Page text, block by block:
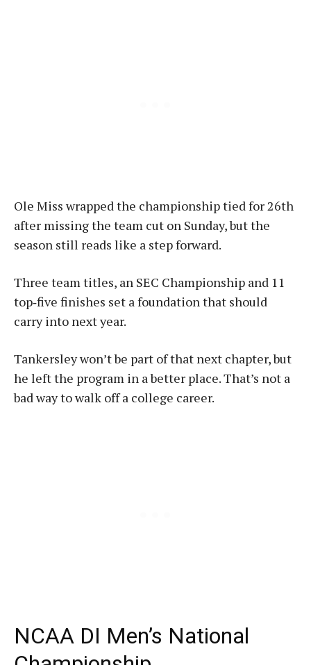
Ole Miss wrapped the championship tied for 26th
after missing the team cut on Sunday, but the
season still reads like a step forward.
Three team titles, an SEC Championship and 11
top‑five finishes set a foundation that should
carry into next year.
Tankersley won’t be part of that next chapter, but
he left the program in a better place. That’s not a
bad way to walk off a college career.
NCAA DI Men’s National